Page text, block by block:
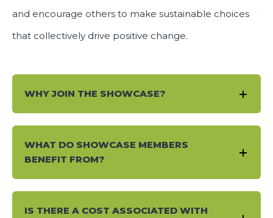
and encourage others to make sustainable choices
that collectively drive positive change.
WHY JOIN THE SHOWCASE?
WHAT DO SHOWCASE MEMBERS
BENEFIT FROM?
IS THERE A COST ASSOCIATED WITH